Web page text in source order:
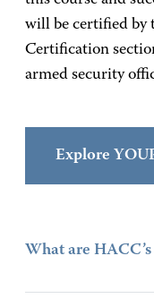
will be certified by
Certification
armed security
Explore
What are HACC’s